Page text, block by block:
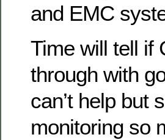
and EMC
Time will tell if
through with
can’t help but
monitoring so